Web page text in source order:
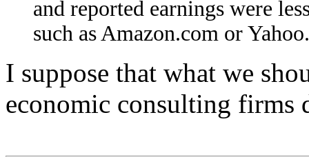
and reported earnings were
such as Amazon.com or
I suppose that what we
economic consulting firms